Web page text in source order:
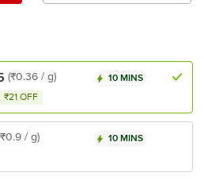
(₹0.36 / g)
₹21 OFF
10 MINS
/ g) 10 MINS